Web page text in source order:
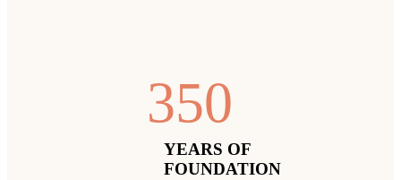
350
YEARS OF
FOUNDATION